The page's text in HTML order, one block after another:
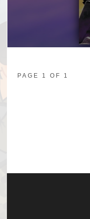
PAGE 1 OF 1